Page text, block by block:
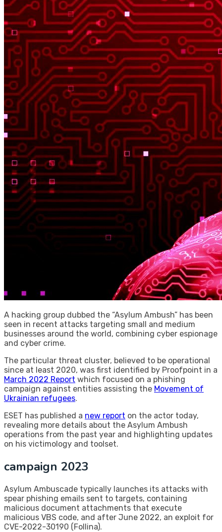
A hacking group dubbed the “Asylum Ambush” has been
seen in recent attacks targeting small and medium
businesses around the world, combining cyber espionage
and cyber crime.
The particular threat cluster, believed to be operational
since at least 2020, was first identified by Proofpoint in a
March 2022 Report which focused on a phishing
campaign against entities assisting the Movement of
Ukrainian refugees.
ESET has published a new report on the actor today,
revealing more details about the Asylum Ambush
operations from the past year and highlighting updates
on his victimology and toolset.
campaign 2023
Asylum Ambuscade typically launches its attacks with
spear phishing emails sent to targets, containing
malicious document attachments that execute
malicious VBS code, and after June 2022, an exploit for
CVE-2022-30190 (Follina).